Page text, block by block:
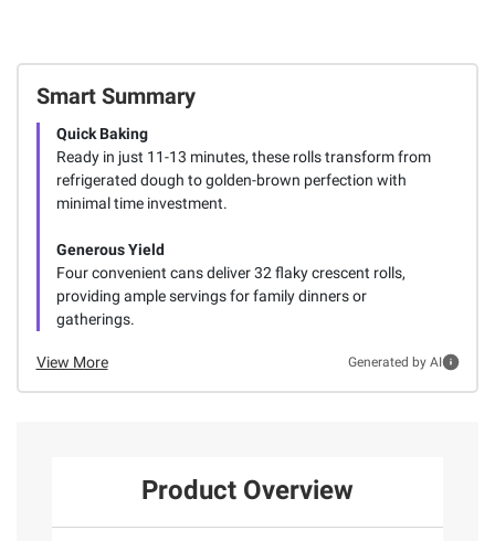
Smart Summary
Quick Baking
Ready in just 11-13 minutes, these rolls transform from
refrigerated dough to golden-brown perfection with
minimal time investment.
Generous Yield
Four convenient cans deliver 32 flaky crescent rolls,
providing ample servings for family dinners or
gatherings.
View More Generated by AI
Product Overview